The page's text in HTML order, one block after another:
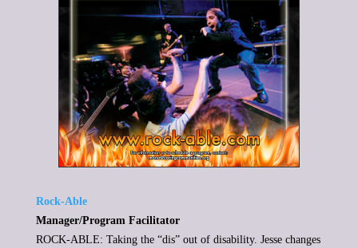
Rock-Able
Manager/Program Facilitator
ROCK-ABLE: Taking the “dis” out of disability. Jesse changes